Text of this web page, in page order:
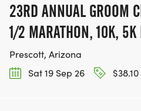
IF YOU'RE LOOKING TO
WE'D LOVE SHOWCASE
HTTPS://
[https://
23RD ANNUAL GROOM
1/2 MARATHON, 10K, 5K
Prescott, Arizona
Sat 19 Sep 26